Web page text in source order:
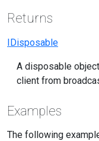
Returns
IDisposable
A disposable
client from
Examples
The following